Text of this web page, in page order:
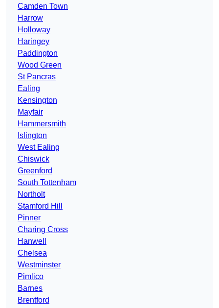
Camden Town
Harrow
Holloway
Haringey
Paddington
Wood Green
St Pancras
Ealing
Kensington
Mayfair
Hammersmith
Islington
West Ealing
Chiswick
Greenford
South Tottenham
Northolt
Stamford Hill
Pinner
Charing Cross
Hanwell
Chelsea
Westminster
Pimlico
Barnes
Brentford